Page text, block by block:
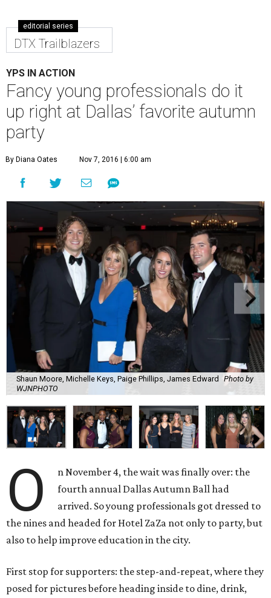
editorial series
DTX Trailblazers
YPS IN ACTION
Fancy young professionals do it
up right at Dallas’ favorite autumn
party
By Diana Oates Nov 7, 2016 | 6:00 am
Shaun Moore, Michelle Keys, Paige Phillips, James Edward
Photo by
WJNPHOTO
O
n November 4, the wait was finally over: the
fourth annual Dallas Autumn Ball had
arrived. So young professionals got dressed to
the nines and headed for Hotel ZaZa not only to party, but
also to help improve education in the city.
First stop for supporters: the step-and-repeat, where they
posed for pictures before heading inside to dine, drink,